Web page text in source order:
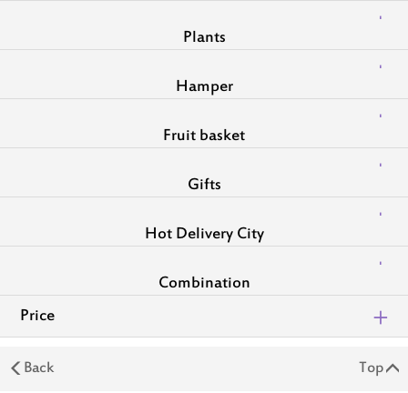
Plants
Hamper
Fruit basket
Gifts
Hot Delivery City
Combination
Price
Back Top